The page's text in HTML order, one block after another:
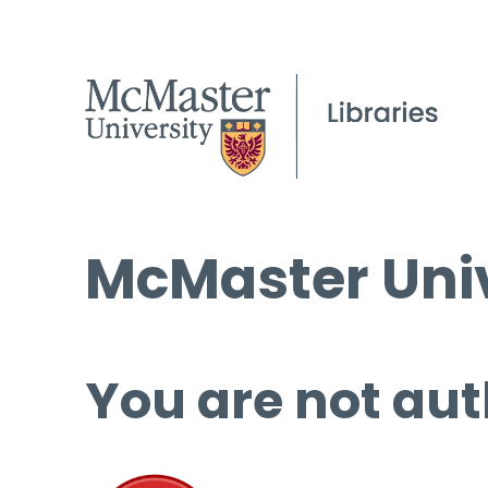
McMaster
You are not